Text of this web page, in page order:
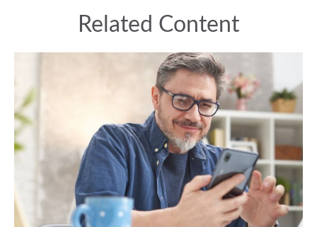
Related Content